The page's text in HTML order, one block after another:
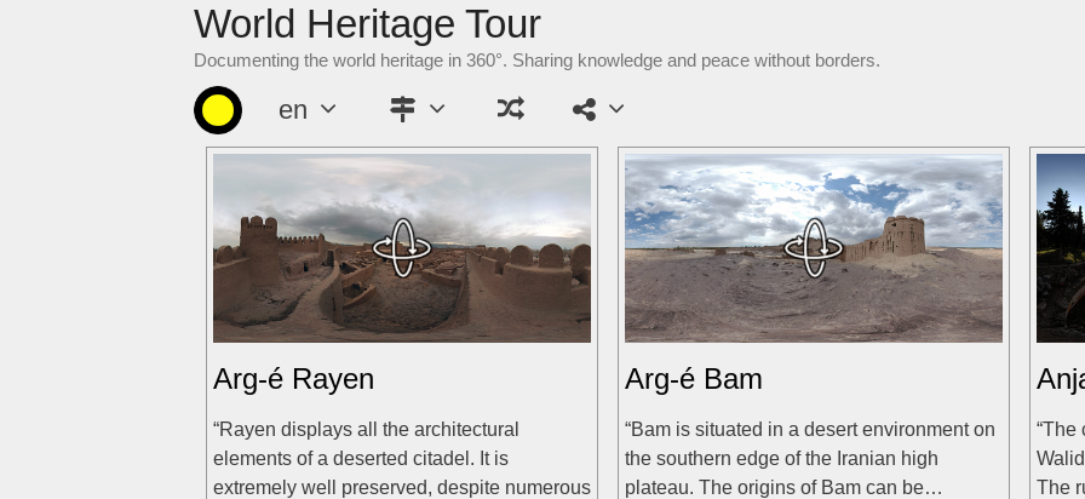
World Heritage Tour
Documenting the world heritage in 360°. Sharing knowledge and peace without borders.
en
Arg-é Rayen
“Rayen displays all the architectural
elements of a deserted citadel. It is
extremely well preserved, despite numerous
Arg-é Bam
“Bam is situated in a desert environment on
the southern edge of the Iranian high
plateau. The origins of Bam can be…
“The
The